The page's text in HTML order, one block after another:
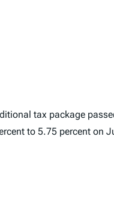
tax package
to 5.75 percent on